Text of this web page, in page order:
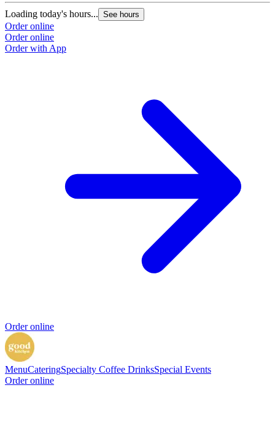
Loading today's hours... See hours
Order online
Order online
Order with App
Order online
MenuCateringSpecialty Coffee DrinksSpecial Events
Order online